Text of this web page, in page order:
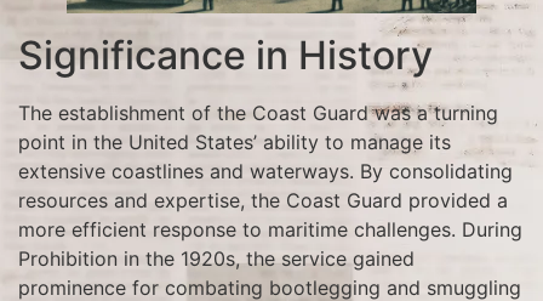
Significance in History
The establishment of the Coast Guard was a turning
point in the United States’ ability to manage its
extensive coastlines and waterways. By consolidating
resources and expertise, the Coast Guard provided a
more efficient response to maritime challenges. During
Prohibition in the 1920s, the service gained
prominence for combating bootlegging and smuggling